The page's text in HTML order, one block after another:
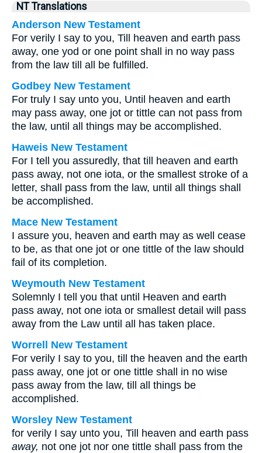
NT Translations
Anderson New Testament
For verily I say to you, Till heaven and earth pass
away, one yod or one point shall in no way pass
from the law till all be fulfilled.
Godbey New Testament
For truly I say unto you, Until heaven and earth
may pass away, one jot or tittle can not pass from
the law, until all things may be accomplished.
Haweis New Testament
For I tell you assuredly, that till heaven and earth
pass away, not one iota, or the smallest stroke of a
letter, shall pass from the law, until all things shall
be accomplished.
Mace New Testament
I assure you, heaven and earth may as well cease
to be, as that one jot or one tittle of the law should
fail of its completion.
Weymouth New Testament
Solemnly I tell you that until Heaven and earth
pass away, not one iota or smallest detail will pass
away from the Law until all has taken place.
Worrell New Testament
For verily I say to you, till the heaven and the earth
pass away, one jot or one tittle shall in no wise
pass away from the law, till all things be
accomplished.
Worsley New Testament
for verily I say unto you, Till heaven and earth pass
away, not one jot nor one tittle shall pass from the